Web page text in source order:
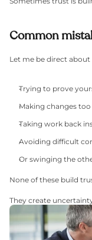
Common
Let me be direct
Trying to prove
Making changes
Taking work back
Avoiding difficult
Or swinging the
None of these build
They create